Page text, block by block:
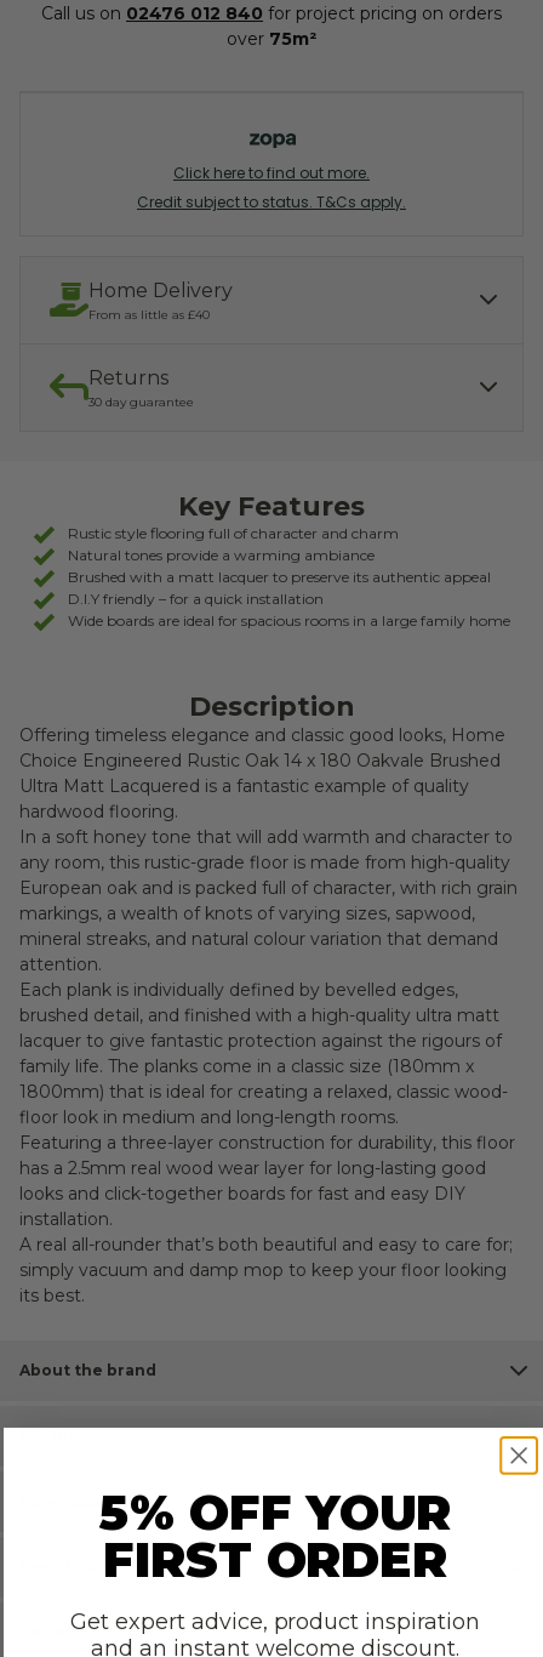
Call us on 02476 012 840 for project pricing on orders
over 75m²
Click here to find out more.
Credit subject to status. T&Cs apply.
Home Delivery
From as little as £40
Our services include:
Express Kerbside delivery:
READ MORE ABOUT DELIVERY
Returns
30 day guarantee
RETURNS
About the brand
Key Features
Rustic style flooring full of character and charm
Natural tones provide a warming ambiance
Brushed with a matt lacquer to preserve its authentic appeal
D.I.Y friendly – for a quick installation
Wide boards are ideal for spacious rooms in a large family home
Description
Offering timeless elegance and classic good looks, Home
Choice Engineered Rustic Oak 14 x 180 Oakvale Brushed
Ultra Matt Lacquered is a fantastic example of quality
hardwood flooring.
In a soft honey tone that will add warmth and character to
any room, this rustic-grade floor is made from high-quality
European oak and is packed full of character, with rich grain
markings, a wealth of knots of varying sizes, sapwood,
mineral streaks, and natural colour variation that demand
attention.
Each plank is individually defined by bevelled edges,
brushed detail, and finished with a high-quality ultra matt
lacquer to give fantastic protection against the rigours of
family life. The planks come in a classic size (180mm x
1800mm) that is ideal for creating a relaxed, classic wood-
floor look in medium and long-length rooms.
Featuring a three-layer construction for durability, this floor
has a 2.5mm real wood wear layer for long-lasting good
looks and click-together boards for fast and easy DIY
installation.
A real all-rounder that’s both beautiful and easy to care for;
simply vacuum and damp mop to keep your floor looking
its best.
Room Suitability
Specifications
Reviews
5% OFF YOUR
FIRST ORDER
Get expert advice, product inspiration
and an instant welcome discount.